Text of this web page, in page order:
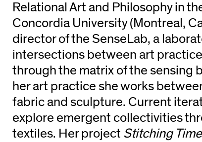
Relational Art and Philosophy in
Concordia University (Montreal,
director of the SenseLab, a
intersections between art
through the matrix of the sensing
her art practice she works
fabric and sculpture. Current
explore emergent collectivities
textiles. Her project Stitching Time